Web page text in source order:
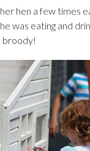
hen a few times
was eating and
broody!